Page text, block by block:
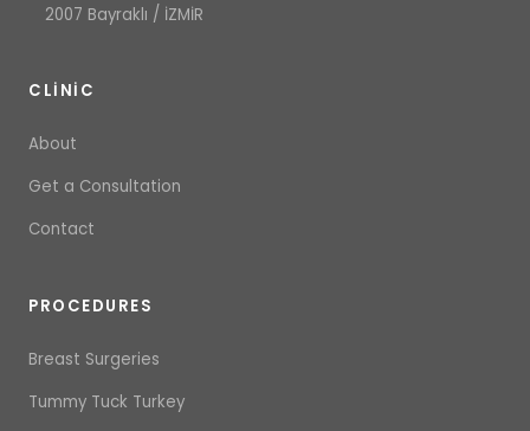
2007 Bayraklı / İZMİR
CLINIC
About
Get a Consultation
Contact
PROCEDURES
Breast Surgeries
Tummy Tuck Turkey